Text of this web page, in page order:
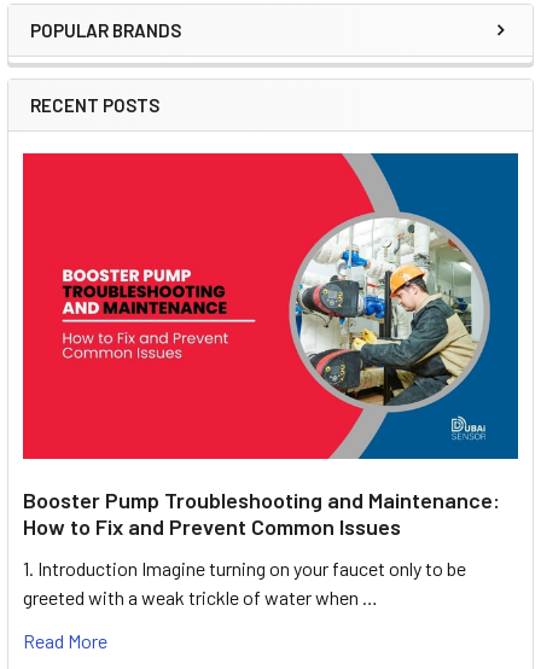
Sidebar
POPULAR BRANDS
RECENT POSTS
Booster Pump Troubleshooting and Maintenance:
How to Fix and Prevent Common Issues
1. Introduction Imagine turning on your faucet only to be
greeted with a weak trickle of water when …
Read More